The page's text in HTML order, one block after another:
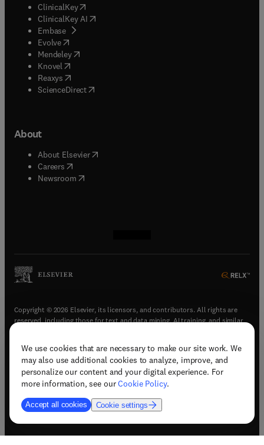
We use cookies that are necessary to make our site work. We
may also use additional cookies to analyze, improve, and
personalize our content and your digital experience. For
more information, see ourCookie Policy.
Accept all cookies Cookie settings
ClinicalKey(opens in new tab/window
ClinicalKey AI opens in new tab/window
Embase( opens in new tab/window
Evolve(opens in new tab/window
Mendeley( opens in new tab/window
Knovel (opens in new tab/window
Reaxys (opens in new tab/window
ScienceDirect(opens in new tab/window
About
About Elsevier( opens in new tab/window
Careers opens in new tab/window
Newsroom( opens in new tab/window
Copyright © 2026 Elsevier, its licensors, and contributors. All rights are
reserved, including those for text and data mining, AI training, and similar
Terms & conditions(opens in new tab/window)
Privacy policy(opens in new tab/window)
Accessibility statement(opens in new tab/window
Support & contact (opens in new tab/window